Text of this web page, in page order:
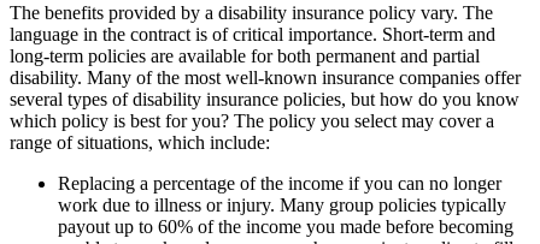
The benefits provided by a disability insurance policy vary. The
language in the contract is of critical importance. Short-term and
long-term policies are available for both permanent and partial
disability. Many of the most well-known insurance companies offer
several types of disability insurance policies, but how do you know
which policy is best for you? The policy you select may cover a
range of situations, which include:
Replacing a percentage of the income if you can no longer
work due to illness or injury. Many group policies typically
payout up to 60% of the income you made before becoming